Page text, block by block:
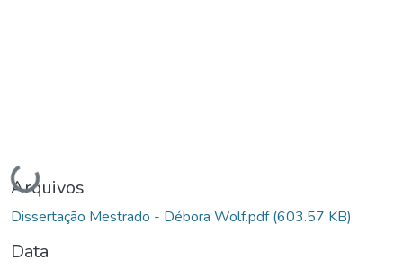
Carregando...
Arquivos
Dissertação Mestrado - Débora Wolf.pdf(603.57 KB)
Data